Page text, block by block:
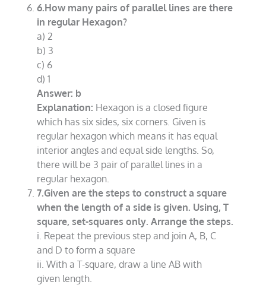
6.How many pairs of parallel lines are there
in regular Hexagon?
a) 2
b) 3
c) 6
d) 1
Answer: b
Explanation: Hexagon is a closed figure
which has six sides, six corners. Given is
regular hexagon which means it has equal
interior angles and equal side lengths. So,
there will be 3 pair of parallel lines in a
regular hexagon.
7.Given are the steps to construct a square
when the length of a side is given. Using, T
square, set-squares only. Arrange the steps.
i. Repeat the previous step and join A, B, C
and D to form a square
ii. With a T-square, draw a line AB with
given length.